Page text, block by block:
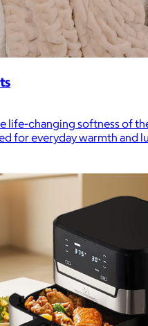
life-changing softness of
for everyday warmth and